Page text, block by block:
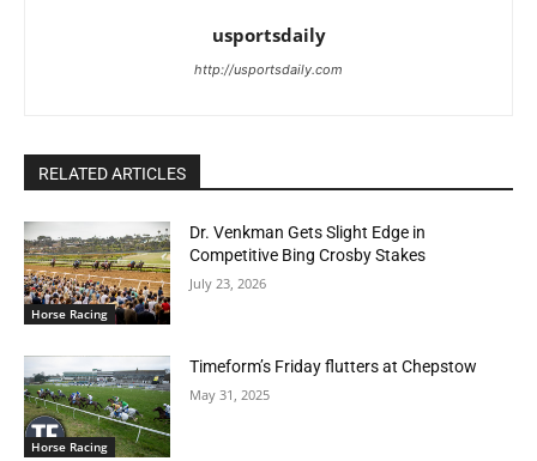
usportsdaily
http://usportsdaily.com
RELATED ARTICLES
Horse Racing
Dr. Venkman Gets Slight Edge in
Competitive Bing Crosby Stakes
July 23, 2026
Horse Racing
Timeform’s Friday flutters at Chepstow
May 31, 2025